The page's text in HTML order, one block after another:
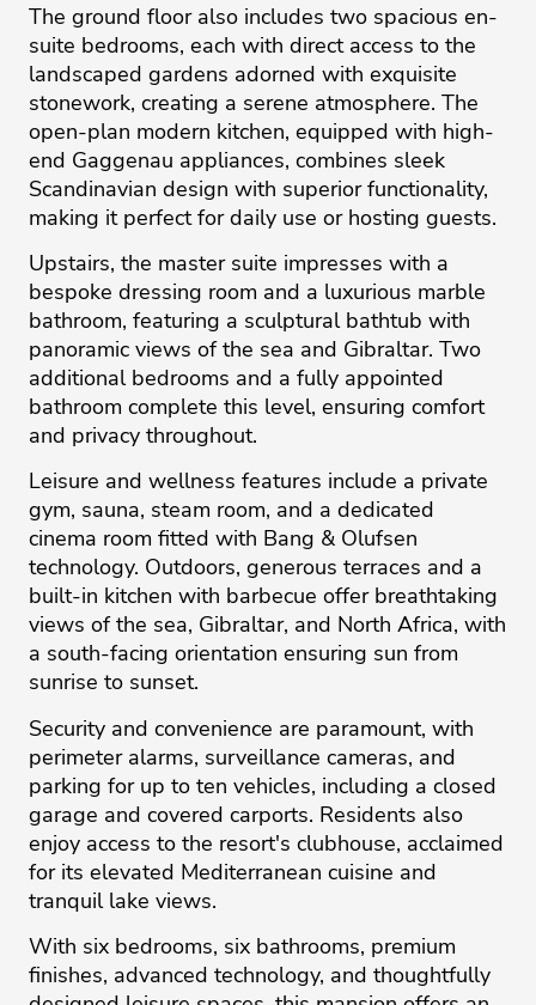
The ground floor also includes two spacious en-
suite bedrooms, each with direct access to the
landscaped gardens adorned with exquisite
stonework, creating a serene atmosphere. The
open-plan modern kitchen, equipped with high-
end Gaggenau appliances, combines sleek
Scandinavian design with superior functionality,
making it perfect for daily use or hosting guests.
Upstairs, the master suite impresses with a
bespoke dressing room and a luxurious marble
bathroom, featuring a sculptural bathtub with
panoramic views of the sea and Gibraltar. Two
additional bedrooms and a fully appointed
bathroom complete this level, ensuring comfort
and privacy throughout.
Leisure and wellness features include a private
gym, sauna, steam room, and a dedicated
cinema room fitted with Bang & Olufsen
technology. Outdoors, generous terraces and a
built-in kitchen with barbecue offer breathtaking
views of the sea, Gibraltar, and North Africa, with
a south-facing orientation ensuring sun from
sunrise to sunset.
Security and convenience are paramount, with
perimeter alarms, surveillance cameras, and
parking for up to ten vehicles, including a closed
garage and covered carports. Residents also
enjoy access to the resort's clubhouse, acclaimed
for its elevated Mediterranean cuisine and
tranquil lake views.
With six bedrooms, six bathrooms, premium
finishes, advanced technology, and thoughtfully